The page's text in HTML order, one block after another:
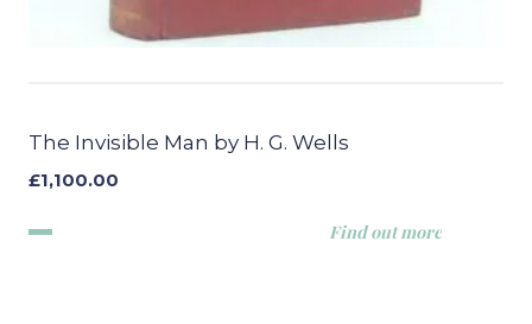
The Invisible Man by H. G. Wells
£1,100.00
Find out more